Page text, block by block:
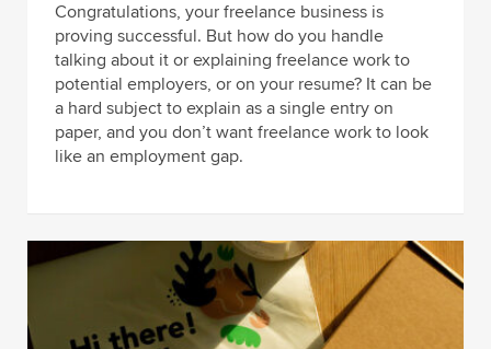
Congratulations, your freelance business is
proving successful. But how do you handle
talking about it or explaining freelance work to
potential employers, or on your resume? It can be
a hard subject to explain as a single entry on
paper, and you don’t want freelance work to look
like an employment gap.